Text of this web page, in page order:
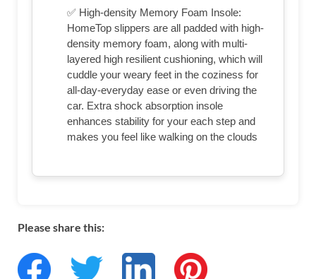
✅ High-density Memory Foam Insole:
HomeTop slippers are all padded with high-
density memory foam, along with multi-
layered high resilient cushioning, which will
cuddle your weary feet in the coziness for
all-day-everyday ease or even driving the
car. Extra shock absorption insole
enhances stability for your each step and
makes you feel like walking on the clouds
Please share this: